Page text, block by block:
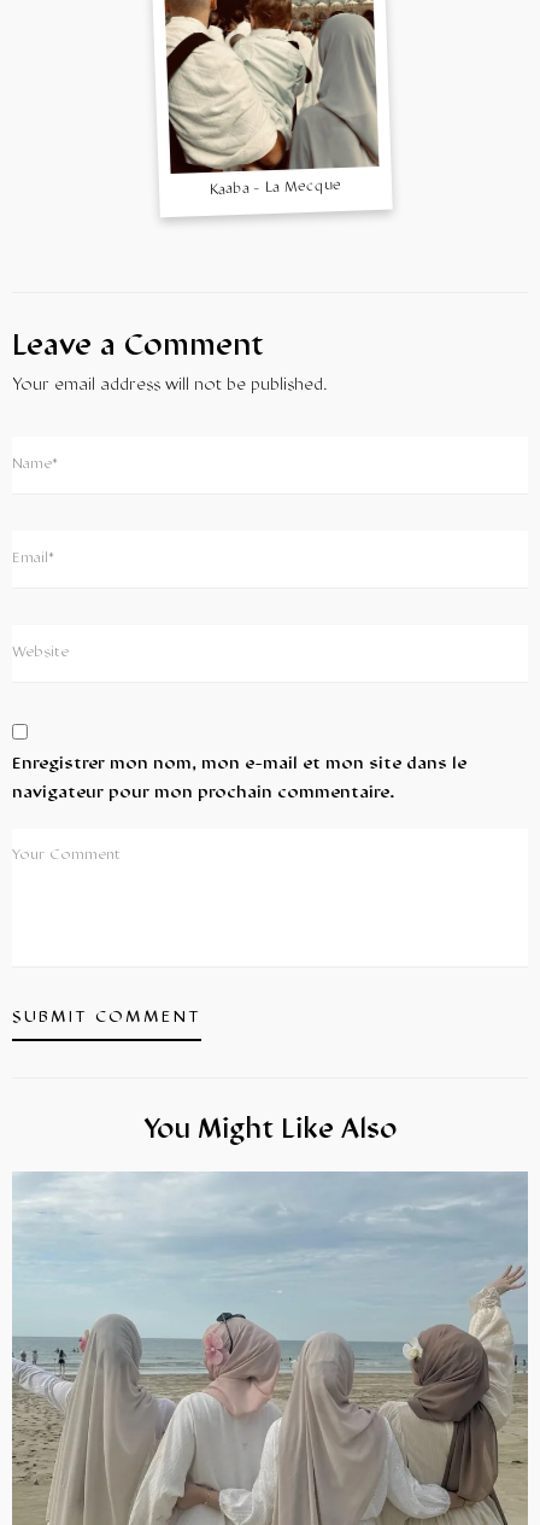
Kaaba - La Mecque
Leave a Comment
Your email address will not be published.
Enregistrer mon nom, mon e-mail et mon site dans le
navigateur pour mon prochain commentaire.
You Might Like Also